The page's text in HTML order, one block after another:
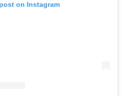
on Instagram